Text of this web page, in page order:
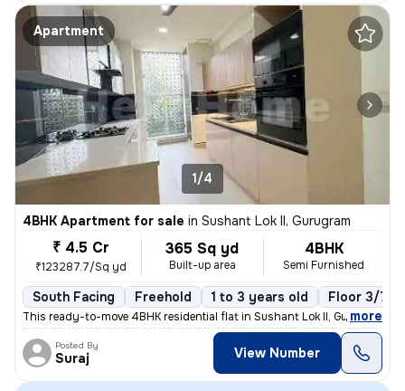
Apartment
1/4
4BHK Apartment for sale in Sushant Lok II, Gurugram
₹ 4.5 Cr
₹123287.7/Sq yd
365 Sq yd
Built-up area
4BHK
Semi Furnished
South Facing Freehold 1 to 3 years old Floor 3/7
This ready-to-move 4BHK residential flat in Sushant Lok II, Gurugram o
, more
Posted By
Suraj View Number